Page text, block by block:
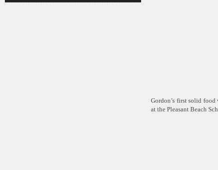
Gordon’s first solid
at the Pleasant Beach